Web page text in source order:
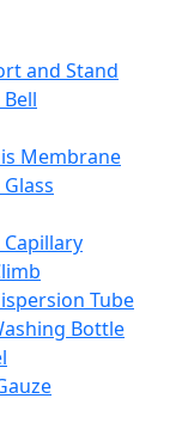
and Stand
Membrane
Tube
Bottle